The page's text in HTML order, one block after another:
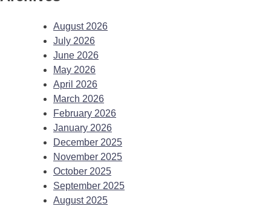
August 2026
July 2026
June 2026
May 2026
April 2026
March 2026
February 2026
January 2026
December 2025
November 2025
October 2025
September 2025
August 2025